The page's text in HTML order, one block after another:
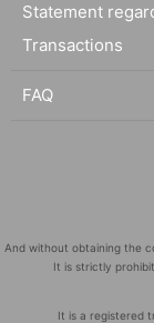
Statement
Transactions
FAQ
And without obtaining the
It is strictly
It is a registered